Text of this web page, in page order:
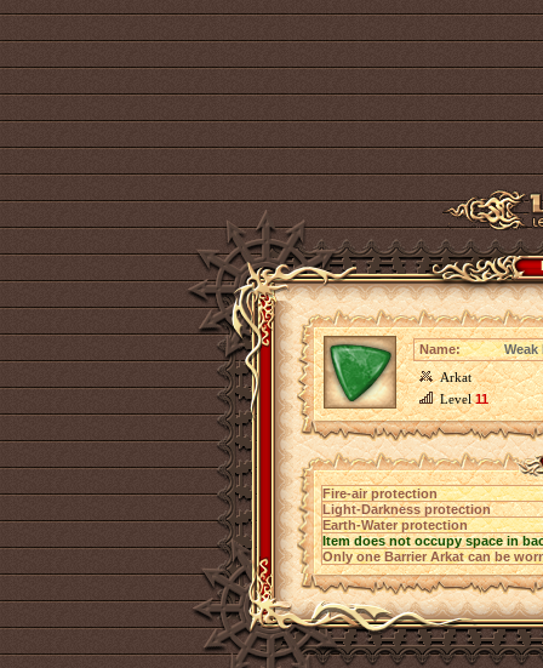
Name:
Weak
Arkat
Level11
Fire-air protection
Light-Darkness protection
Earth-Water protection
Item does not occupy space in
Only one Barrier Arkat can be